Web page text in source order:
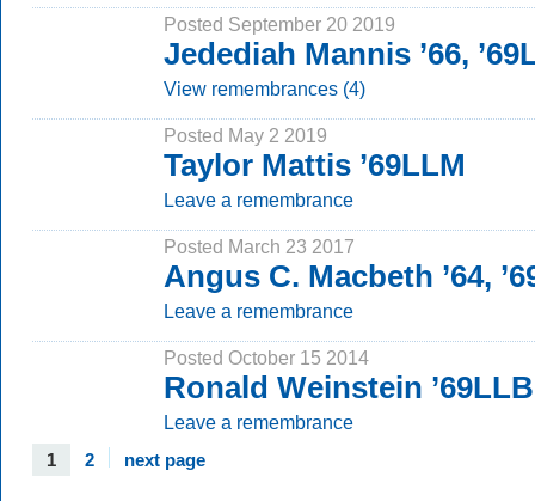
Posted September 20 2019
Jedediah Mannis ’66,
View remembrances (4)
Posted May 2 2019
Taylor Mattis ’69LLM
Leave a remembrance
Posted March 23 2017
Angus C. Macbeth ’64,
Leave a remembrance
Posted October 15 2014
Ronald Weinstein ’69LLB
Leave a remembrance
1 2 next page